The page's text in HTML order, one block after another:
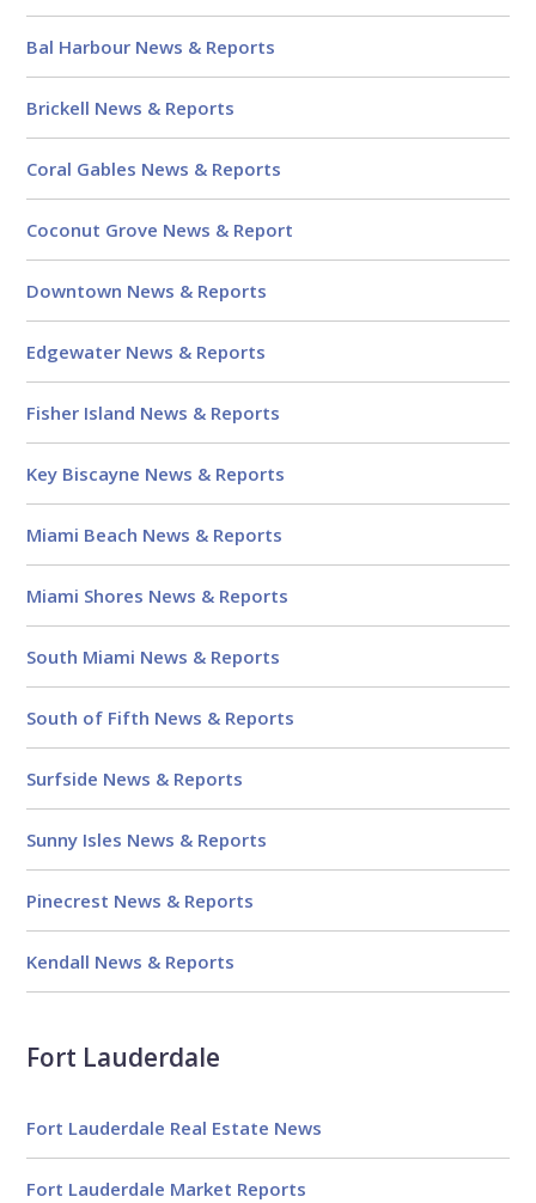
Bal Harbour News & Reports
Brickell News & Reports
Coral Gables News & Reports
Coconut Grove News & Report
Downtown News & Reports
Edgewater News & Reports
Fisher Island News & Reports
Key Biscayne News & Reports
Miami Beach News & Reports
Miami Shores News & Reports
South Miami News & Reports
South of Fifth News & Reports
Surfside News & Reports
Sunny Isles News & Reports
Pinecrest News & Reports
Kendall News & Reports
Fort Lauderdale
Fort Lauderdale Real Estate News
Fort Lauderdale Market Reports